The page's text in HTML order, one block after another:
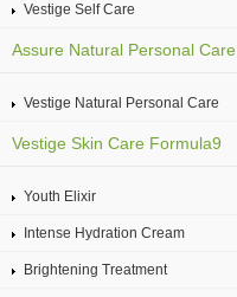
Vestige Self Care
Assure Natural Personal Care
Vestige Natural Personal Care
Vestige Skin Care Formula9
Youth Elixir
Intense Hydration Cream
Brightening Treatment